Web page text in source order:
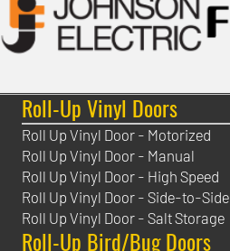
Roll-Up Vinyl Doors
Roll Up Vinyl Door - Motorized
Roll Up Vinyl Door - Manual
Roll Up Vinyl Door - High Speed
Roll Up Vinyl Door - Side-to-Side
Roll Up Vinyl Door - Salt Storage
Roll-Up Bird/Bug Doors